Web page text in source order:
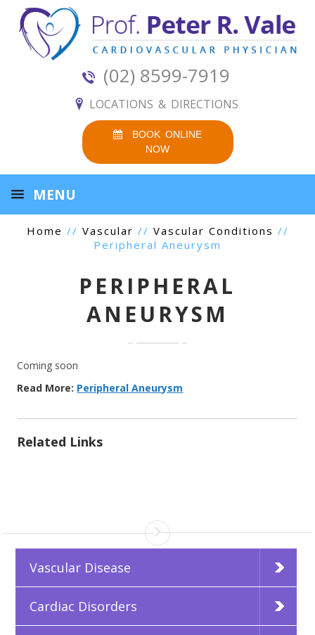
(02) 8599-7919
LOCATIONS & DIRECTIONS
BOOK ONLINE
NOW
MENU
Home // Vascular // Vascular Conditions //
Peripheral Aneurysm
PERIPHERAL
ANEURYSM
Coming soon
Read More: Peripheral Aneurysm
Related Links
Vascular Disease
Cardiac Disorders